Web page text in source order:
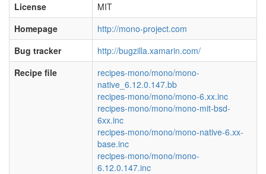
License
MIT
Homepage
http://mono-project.com
Bug tracker
http://bugzilla.xamarin.com/
Recipe file
recipes-mono/mono/mono-
native_6.12.0.147.bb
recipes-mono/mono/mono-6.xx.inc
recipes-mono/mono/mono-mit-bsd-
6xx.inc
recipes-mono/mono/mono-native-6.xx-
base.inc
recipes-mono/mono/mono-
6.12.0.147.inc